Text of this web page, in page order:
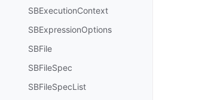
SBExecutionContext
SBExpressionOptions
SBFile
SBFileSpec
SBFileSpecList